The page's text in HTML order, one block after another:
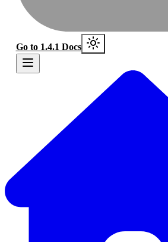
Go to 1.4.1 Docs